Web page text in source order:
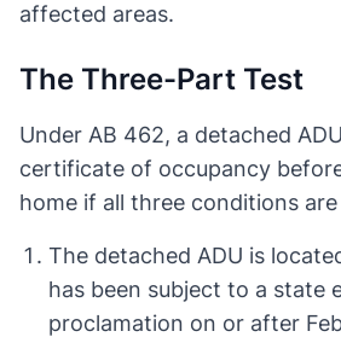
affected areas.
The Three-Part Test
Under AB 462, a detached
certificate of occupancy
home if all three conditions
The detached ADU is
has been subject to a state
proclamation on or after